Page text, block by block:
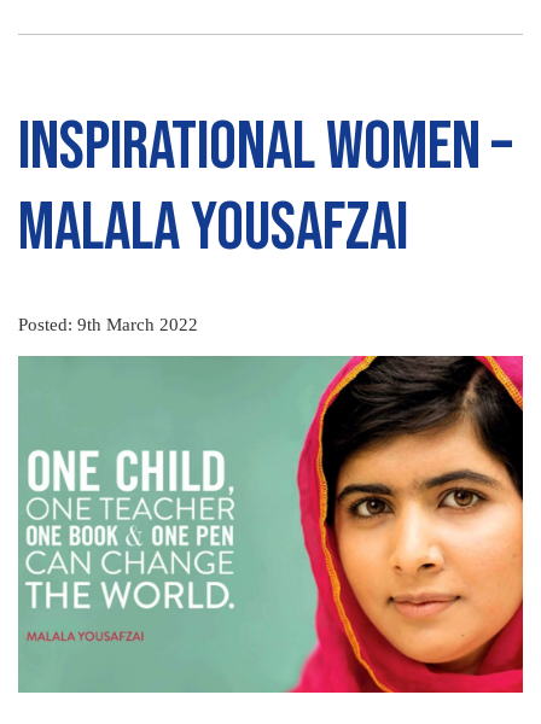
Inspirational Women –
Malala Yousafzai
Posted: 9th March 2022